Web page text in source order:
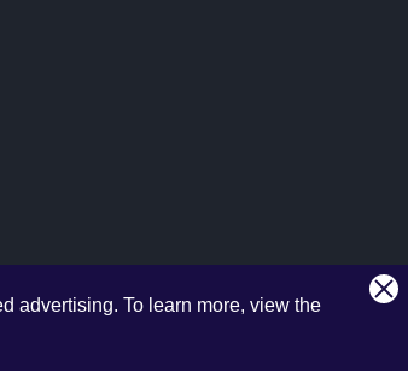
advertising. To learn more, view the